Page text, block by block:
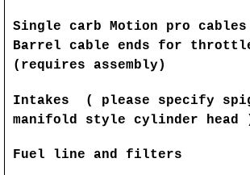
Single carb Motion pro cables
Barrel cable ends for
(requires assembly)
Intakes ( please specify
manifold style cylinder head
Fuel line and filters